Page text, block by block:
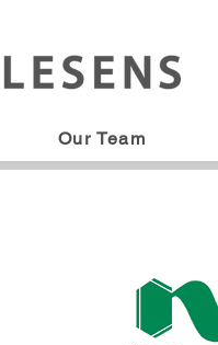
Our Team